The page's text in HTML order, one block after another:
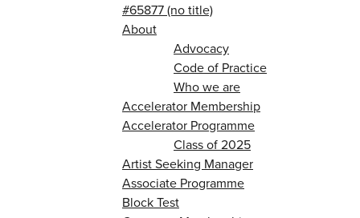
#65877 (no title)
About
Advocacy
Code of Practice
Who we are
Accelerator Membership
Accelerator Programme
Class of 2025
Artist Seeking Manager
Associate Programme
Block Test